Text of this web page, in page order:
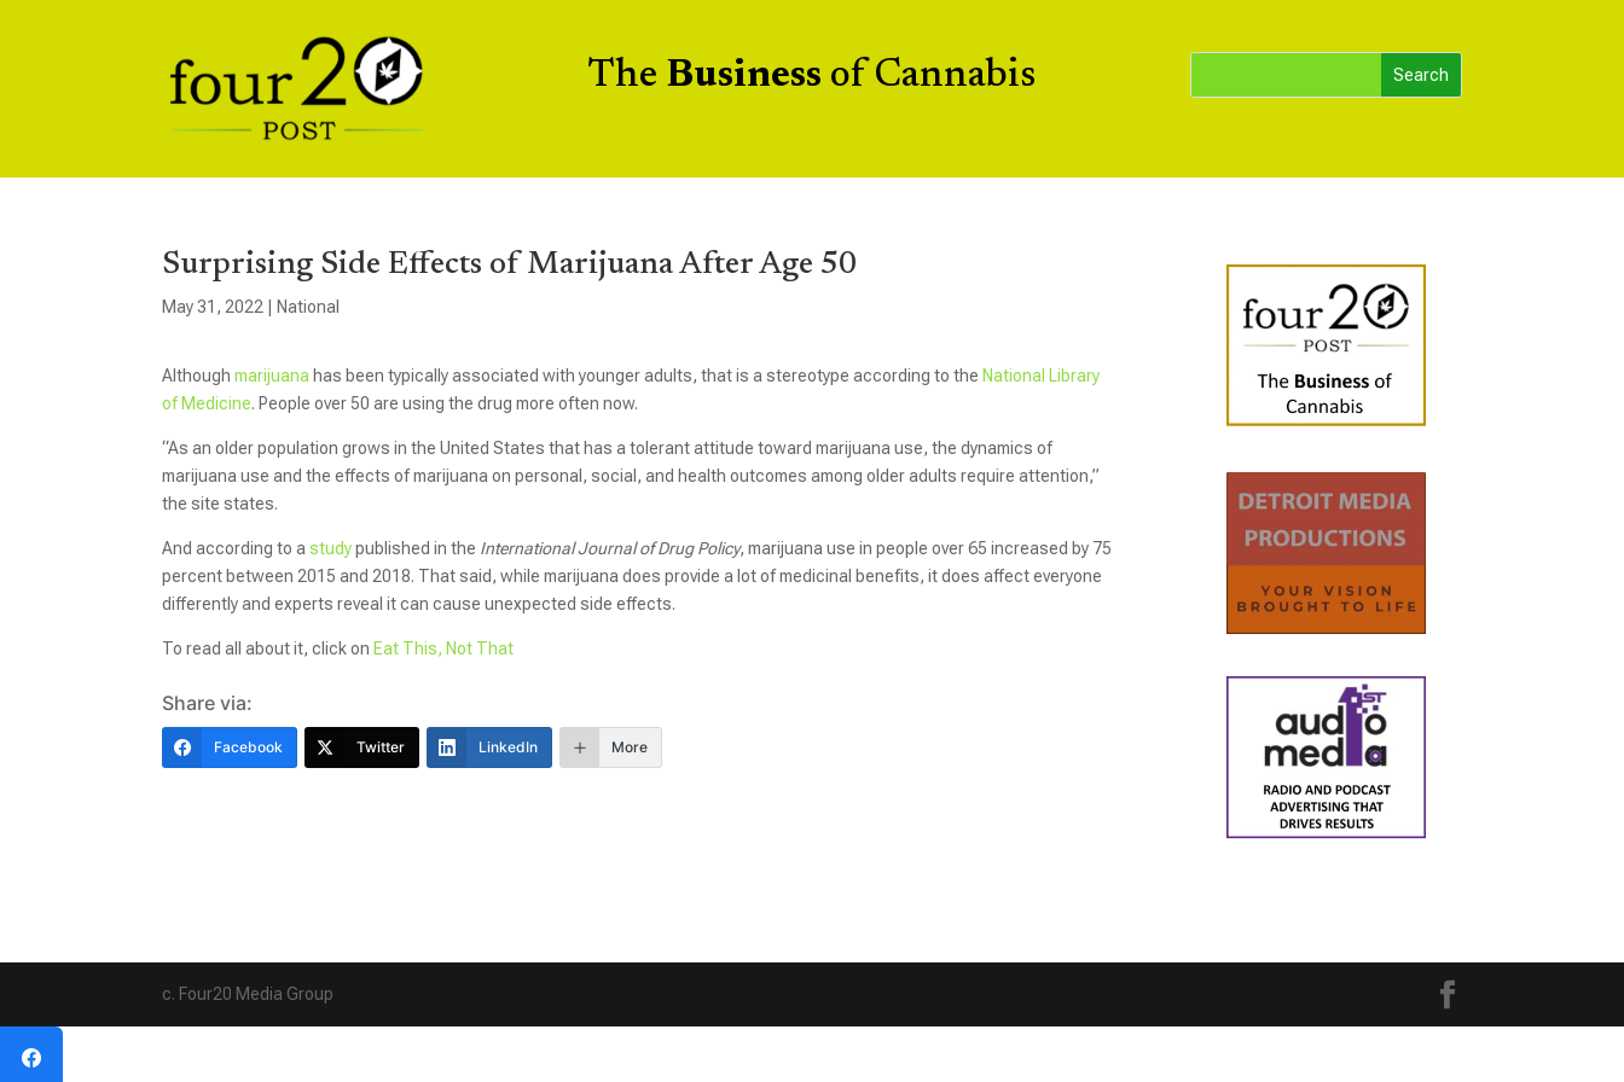
The Business of Cannabis
Surprising Side Effects of Marijuana After Age 50
May 31, 2022 National
Althoughmarijuana has been typically associated with younger adults, that is a stereotype according to the National Library
of Medicine. People over 50 are using the drug more often now.
“As an older population grows in the United States that has a tolerant attitude toward marijuana use, the dynamics of
marijuana use and the effects of marijuana on personal, social, and health outcomes among older adults require attention,”
the site states.
And according to astudypublished in the International Journal of Drug Policy, marijuana use in people over 65 increased by 75
percent between 2015 and 2018. That said, while marijuana does provide a lot of medicinal benefits, it does affect everyone
differently and experts reveal it can cause unexpected side effects.
To read all about it, click on Eat This, Not That
Share via:
Facebook Twitter LinkedIn More
c. Four20 Media Group